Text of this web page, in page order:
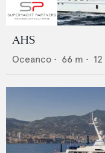
AHS
Oceanco • 66 m • 12